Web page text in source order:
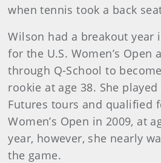
when tennis took a back
Wilson had a breakout year
for the U.S. Women’s Open
through Q-School to
rookie at age 38. She played
Futures tours and qualified
Women’s Open in 2009, at
year, however, she nearly
the game.